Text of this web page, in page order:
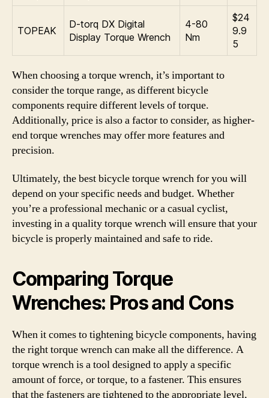
TOPEAK
D-torq DX Digital
Display Torque Wrench
4-80
Nm
$24
9.9
5
When choosing a torque wrench, it’s important to
consider the torque range, as different bicycle
components require different levels of torque.
Additionally, price is also a factor to consider, as higher-
end torque wrenches may offer more features and
precision.
Ultimately, the best bicycle torque wrench for you will
depend on your specific needs and budget. Whether
you’re a professional mechanic or a casual cyclist,
investing in a quality torque wrench will ensure that your
bicycle is properly maintained and safe to ride.
Comparing Torque
Wrenches: Pros and Cons
When it comes to tightening bicycle components, having
the right torque wrench can make all the difference. A
torque wrench is a tool designed to apply a specific
amount of force, or torque, to a fastener. This ensures
that the fasteners are tightened to the appropriate level,